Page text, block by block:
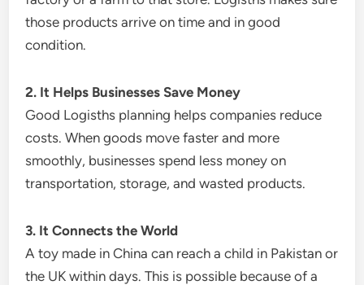
those products arrive on time and in good
condition.
2. It Helps Businesses Save Money
Good Logisths planning helps companies reduce
costs. When goods move faster and more
smoothly, businesses spend less money on
transportation, storage, and wasted products.
3. It Connects the World
A toy made in China can reach a child in Pakistan or
the UK within days. This is possible because of a